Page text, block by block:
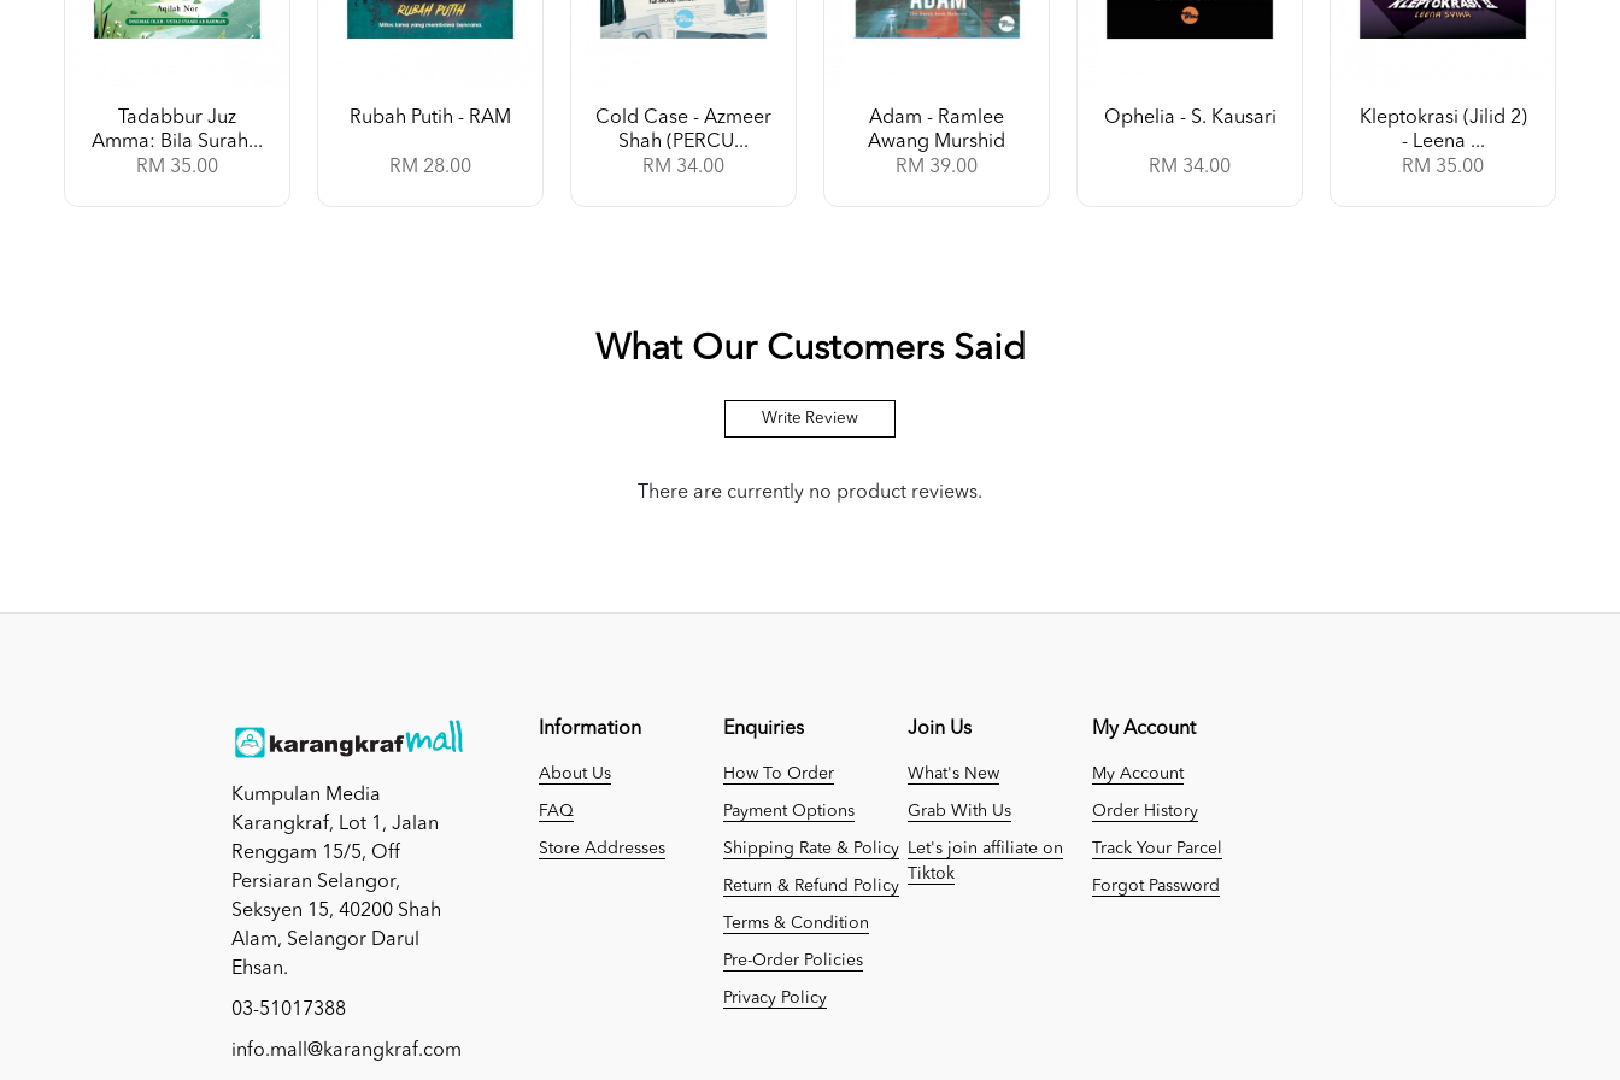
Tadabbur Juz
Amma: Bila Surah...
RM 35.00
Rubah Putih - RAM
RM 28.00
Cold Case - Azmeer
Shah (PERCU...
RM 34.00
Adam - Ramlee
Awang Murshid
RM 39.00
Ophelia - S. Kausari
RM 34.00
Kleptokrasi (Jilid 2)
- Leena ...
RM 35.00
What Our Customers Said
Write Review
There are currently no product reviews.
Kumpulan Media
Karangkraf, Lot 1, Jalan
Renggam 15/5, Off
Persiaran Selangor,
Seksyen 15, 40200 Shah
Alam, Selangor Darul
Ehsan.
03-51017388
info.mall@karangkraf.com
Information
About Us
FAQ
Store Addresses
Enquiries
How To Order
Payment Options
Shipping Rate & Policy
Return & Refund Policy
Terms & Condition
Pre-Order Policies
Privacy Policy
Join Us
What's New
Grab With Us
Let's join affiliate on
Tiktok
My Account
My Account
Order History
Track Your Parcel
Forgot Password